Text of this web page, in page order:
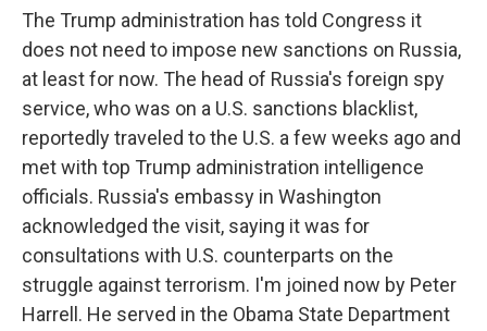
The Trump administration has told Congress it
does not need to impose new sanctions on Russia,
at least for now. The head of Russia's foreign spy
service, who was on a U.S. sanctions blacklist,
reportedly traveled to the U.S. a few weeks ago and
met with top Trump administration intelligence
officials. Russia's embassy in Washington
acknowledged the visit, saying it was for
consultations with U.S. counterparts on the
struggle against terrorism. I'm joined now by Peter
Harrell. He served in the Obama State Department